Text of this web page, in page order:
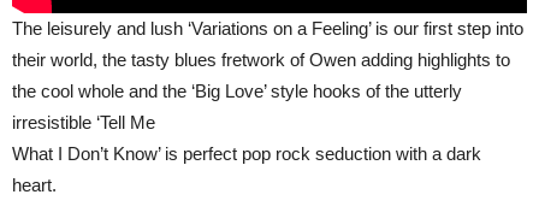
The leisurely and lush ‘Variations on a Feeling’ is our first step into
their world, the tasty blues fretwork of Owen adding highlights to
the cool whole and the ‘Big Love’ style hooks of the utterly
irresistible ‘Tell Me
What I Don’t Know’ is perfect pop rock seduction with a dark
heart.